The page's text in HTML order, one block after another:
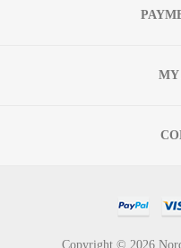
MY
Copyright © 2026